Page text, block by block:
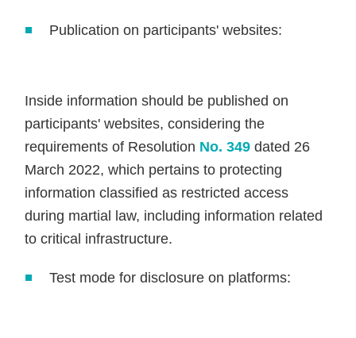
Publication on participants' websites:
Inside information should be published on
participants' websites, considering the
requirements of Resolution No. 349 dated 26
March 2022, which pertains to protecting
information classified as restricted access
during martial law, including information related
to critical infrastructure.
Test mode for disclosure on platforms: